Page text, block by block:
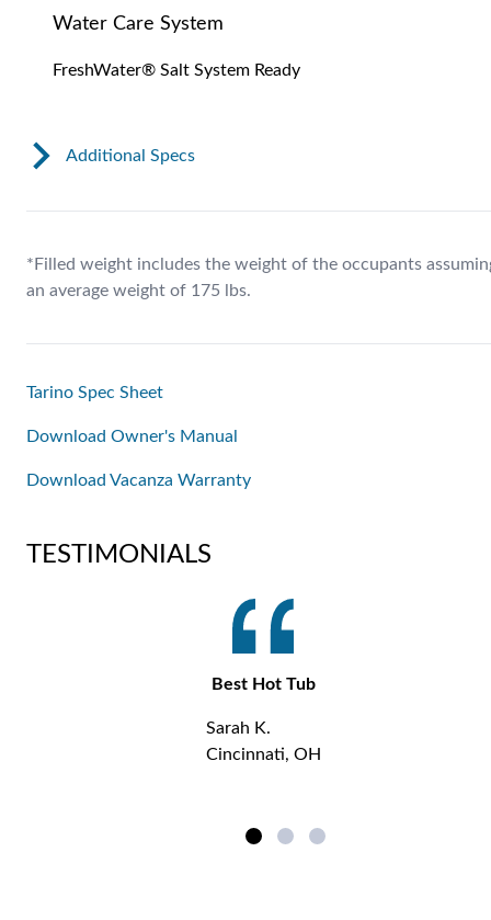
Water Care System
FreshWater® Salt System Ready
Additional Specs
*Filled weight includes the weight of the occupants
an average weight of 175 lbs.
Tarino Spec Sheet
Download Owner's Manual
Download Vacanza Warranty
TESTIMONIALS
Best Hot Tub
Sarah K.
Cincinnati, OH